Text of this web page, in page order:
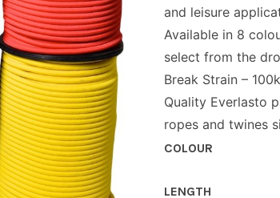
and leisure
Available in 8
select from the
Break Strain –
Quality Everlasto
ropes and twines
COLOUR
LENGTH